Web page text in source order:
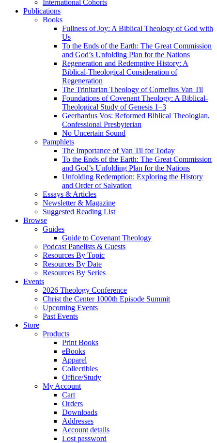
International Cohorts
Publications
Books
Fullness of Joy: A Biblical Theology of God with
Us
To the Ends of the Earth: The Great Commission
and God’s Unfolding Plan for the Nations
Regeneration and Redemptive History: A
Biblical-Theological Consideration of
Regeneration
The Trinitarian Theology of Cornelius Van Til
Foundations of Covenant Theology: A Biblical-
Theological Study of Genesis 1–3
Geerhardus Vos: Reformed Biblical Theologian,
Confessional Presbyterian
No Uncertain Sound
Pamphlets
The Importance of Van Til for Today
To the Ends of the Earth: The Great Commission
and God’s Unfolding Plan for the Nations
Unfolding Redemption: Exploring the History
and Order of Salvation
Essays & Articles
Newsletter & Magazine
Suggested Reading List
Browse
Guides
Guide to Covenant Theology
Podcast Panelists & Guests
Resources By Topic
Resources By Date
Resources By Series
Events
2026 Theology Conference
Christ the Center 1000th Episode Summit
Upcoming Events
Past Events
Store
Products
Print Books
eBooks
Apparel
Collectibles
Office/Study
My Account
Cart
Orders
Downloads
Addresses
Account details
Lost password